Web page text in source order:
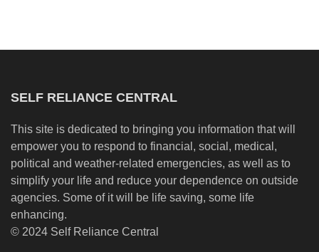
SELF RELIANCE CENTRAL
This site is dedicated to bringing you information that will
empower you to respond to financial, social, medical,
political and weather-related emergencies, as well as to
simplify your life and reduce your dependence on outside
agencies. Some of it will be life saving, some life
enhancing.
© 2024 Self Reliance Central